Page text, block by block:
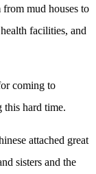
mud houses to
facilities, and
coming to
this hard time.
attached great
sisters and the